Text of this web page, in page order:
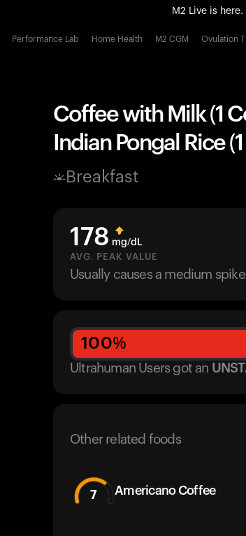
M2 Live is
All-new
Performance Lab Home Health M2 CGM Ovulation
Coffee with Milk (1
Indian Pongal Rice
Breakfast
178 mg/dL
AVG. PEAK VALUE
Usually causes a medium spike
100%
Ultrahuman Users got an
Other related foods
7 Americano Coffee